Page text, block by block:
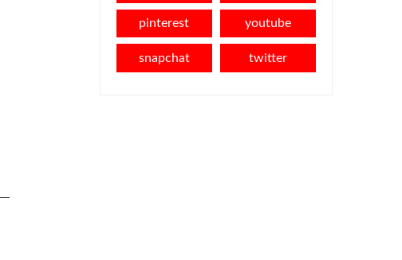
pinterest youtube
snapchat twitter